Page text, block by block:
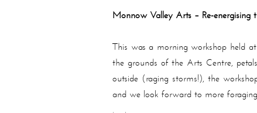
Monnow Valley Arts – Re-
This was a morning workshop held
the grounds of the Arts Centre,
outside (raging storms!), the
and we look forward to more